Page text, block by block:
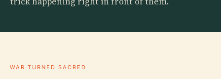
WAR TURNED SACRED